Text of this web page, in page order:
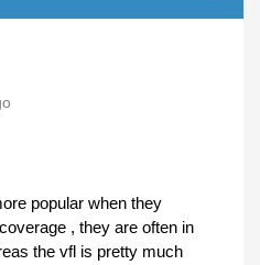
popular when they
, they are often in
the vfl is pretty much